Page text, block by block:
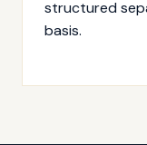
structured
basis.